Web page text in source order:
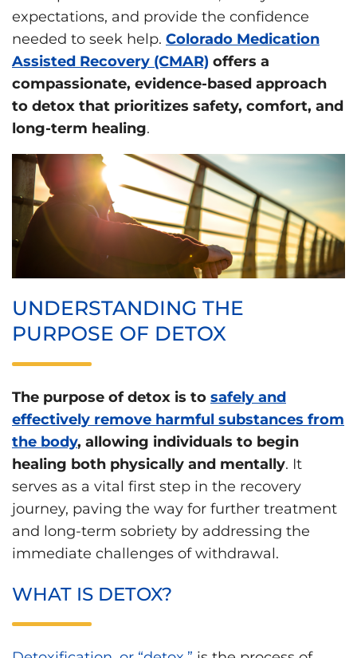
expectations, and provide the confidence
needed to seek help. Colorado Medication
Assisted Recovery (CMAR) offers a
compassionate, evidence-based approach
to detox that prioritizes safety, comfort, and
long-term healing.
UNDERSTANDING THE
PURPOSE OF DETOX
The purpose of detox is to safely and
effectively remove harmful substances from
the body, allowing individuals to begin
healing both physically and mentally. It
serves as a vital first step in the recovery
journey, paving the way for further treatment
and long-term sobriety by addressing the
immediate challenges of withdrawal.
WHAT IS DETOX?